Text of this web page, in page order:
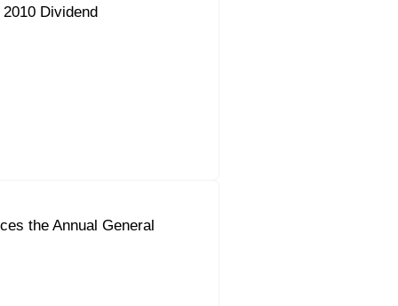
Dividend
the Annual General